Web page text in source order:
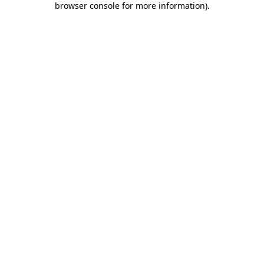
browser console for more information).